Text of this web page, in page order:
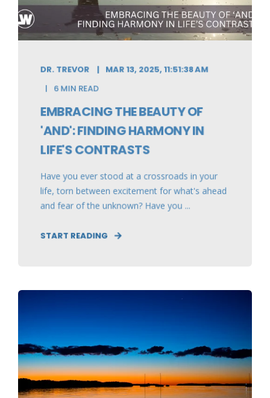
DR. TREVOR
MAR 13, 2025, 11:51:38 AM
6 MIN READ
EMBRACING THE BEAUTY OF
'AND': FINDING HARMONY IN
LIFE'S CONTRASTS
Have you ever stood at a crossroads in your
life, torn between excitement for what's ahead
and fear of the unknown? Have you ...
START READING